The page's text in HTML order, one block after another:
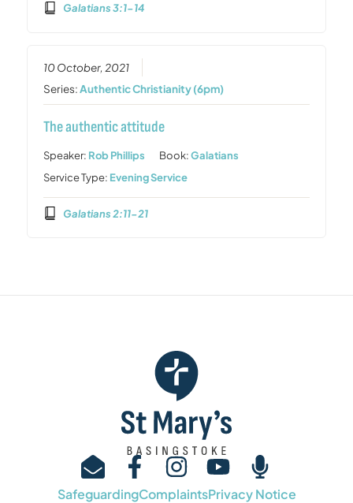
Galatians 3:1-14
10 October, 2021
Series:Authentic Christianity (6pm)
The authentic attitude
Speaker: Rob Phillips Book:Galatians
Service Type: Evening Service
Galatians 2:11-21
SafeguardingComplaintsPrivacy Notice